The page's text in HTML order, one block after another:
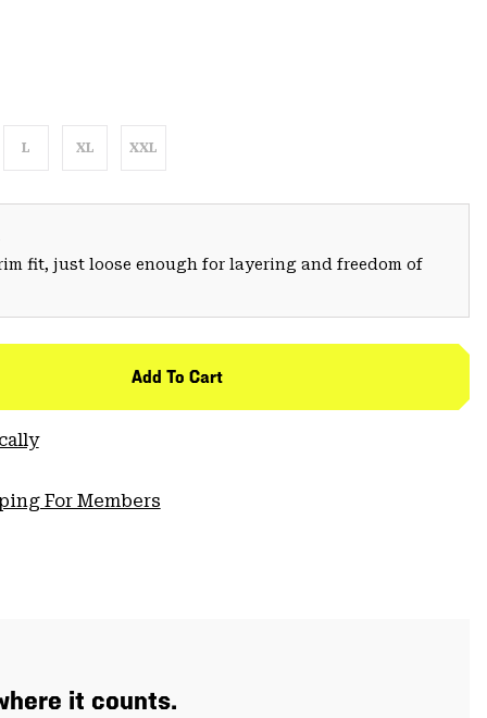
L XL XXL
fit, just loose enough for layering and freedom of
Add To Cart
For Members
it counts.